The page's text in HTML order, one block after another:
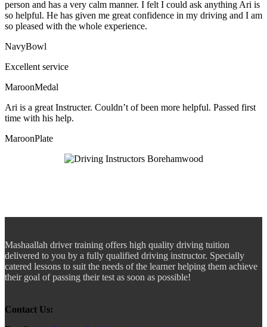
person and has a very calm manner. I felt I could ask anything Ari is
so helpful. He has given me great confidence in my driving and I am
so pleased with the whole experience.
NavyBowl
Excellent service
MaroonMedal
Ari is a great Instructer. Couldn’t of been more helpful. Passed first
time with his help.
MaroonPlate
Mashaallah driver training offers high quality driving tuition
delivered to you by a fully qualified driving instructor. Specially
catered lessons to suit the needs of the learner helping them achieve
their goal of passing their test as soon as possible!
Contact Us: